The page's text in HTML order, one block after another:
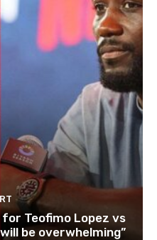
Teofimo Lopez vs
be overwhelming”